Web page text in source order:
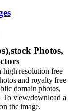
Photos,
high resolution free
and royalty free
domain photos,
To view/download a
the image.